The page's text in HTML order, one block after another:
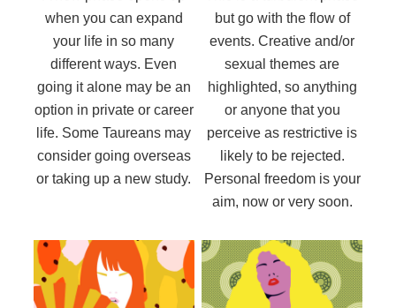
when you can expand
your life in so many
different ways. Even
going it alone may be an
option in private or career
life. Some Taureans may
consider going overseas
or taking up a new study.
but go with the flow of
events. Creative and/or
sexual themes are
highlighted, so anything
or anyone that you
perceive as restrictive is
likely to be rejected.
Personal freedom is your
aim, now or very soon.